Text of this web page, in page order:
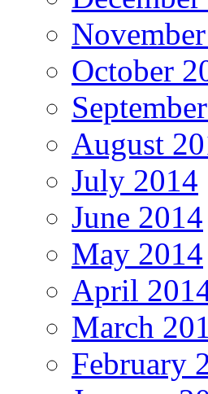
October
August
July 2014
June 2014
May 2014
April
March
February